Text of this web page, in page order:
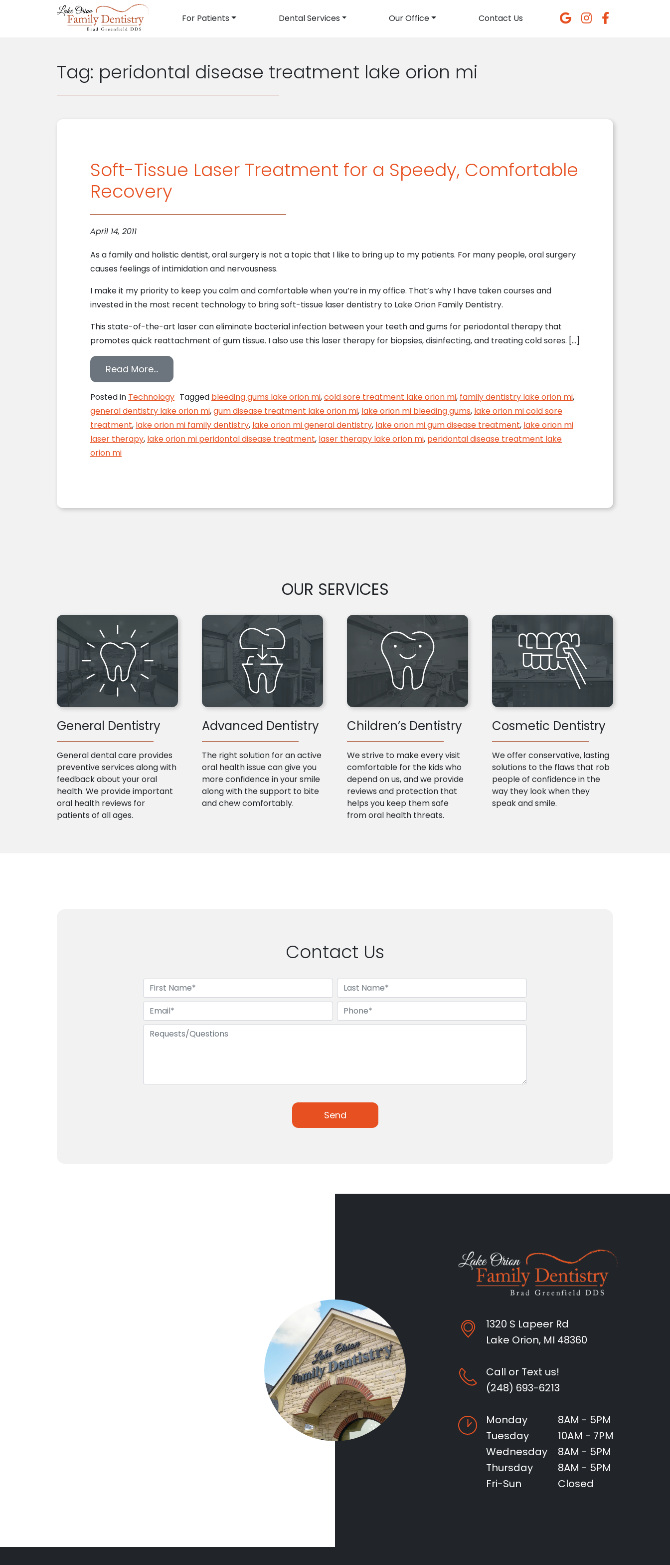
Main Navigation
For Patients Dental Services Our Office Contact Us
Tag: peridontal disease treatment lake orion mi
Soft-Tissue Laser Treatment for a Speedy, Comfortable
Recovery
April 14, 2011
As a family and holistic dentist, oral surgery is not a topic that I like to bring up to my patients. For many people, oral surgery
causes feelings of intimidation and nervousness.
I make it my priority to keep you calm and comfortable when you’re in my office. That’s why I have taken courses and
invested in the most recent technology to bring soft-tissue laser dentistry to Lake Orion Family Dentistry.
This state-of-the-art laser can eliminate bacterial infection between your teeth and gums for periodontal therapy that
promotes quick reattachment of gum tissue. I also use this laser therapy for biopsies, disinfecting, and treating cold sores. […]
Read More…from Soft-Tissue Laser Treatment for a Speedy, Comfortable Recovery
Posted in Technology Tagged bleeding gums lake orion mi,cold sore treatment lake orion mi, family dentistry lake orion mi,
general dentistry lake orion mi,gum disease treatment lake orion mi, lake orion mi bleeding gums, lake orion mi cold sore
treatment, lake orion mi family dentistry, lake orion mi general dentistry, lake orion mi gum disease treatment, lake orion mi
laser therapy, lake orion mi peridontal disease treatment, laser therapy lake orion mi, peridontal disease treatment lake
orion mi
OUR SERVICES
General Dentistry
General dental care provides
preventive services along with
feedback about your oral
health. We provide important
oral health reviews for
patients of all ages.
Advanced Dentistry
The right solution for an active
oral health issue can give you
more confidence in your smile
along with the support to bite
and chew comfortably.
Children’s Dentistry
We strive to make every visit
comfortable for the kids who
depend on us, and we provide
reviews and protection that
helps you keep them safe
from oral health threats.
Cosmetic Dentistry
We offer conservative, lasting
solutions to the flaws that rob
people of confidence in the
way they look when they
speak and smile.
Contact Us
1320 S Lapeer Rd
Lake Orion, MI 48360
Call or Text us!
(248) 693-6213
Monday
8AM - 5PM
Tuesday
10AM - 7PM
Wednesday
8AM - 5PM
Thursday
8AM - 5PM
Fri-Sun
Closed